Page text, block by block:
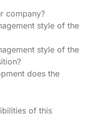
company?
style of the
style of the
does the
of this